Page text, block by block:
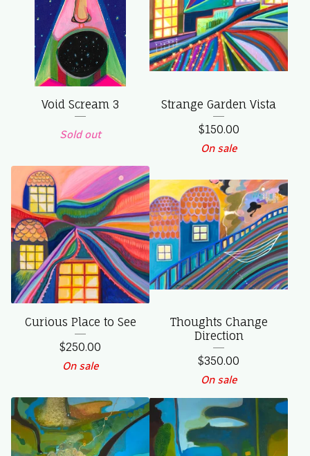
Void Scream 3
Sold out
Strange Garden Vista
$150.00
On sale
Curious Place to See
$250.00
On sale
Thoughts Change
Direction
$350.00
On sale